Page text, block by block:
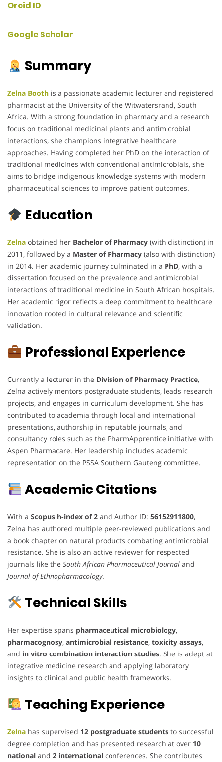
Orcid ID
Google Scholar
Summary
Zelna Booth is a passionate academic lecturer and registered
pharmacist at the University of the Witwatersrand, South
Africa. With a strong foundation in pharmacy and a research
focus on traditional medicinal plants and antimicrobial
interactions, she champions integrative healthcare
approaches. Having completed her PhD on the interaction of
traditional medicines with conventional antimicrobials, she
aims to bridge indigenous knowledge systems with modern
pharmaceutical sciences to improve patient outcomes.
Education
Zelna obtained her Bachelor of Pharmacy (with distinction) in
2011, followed by a Master of Pharmacy (also with distinction)
in 2014. Her academic journey culminated in a PhD, with a
dissertation focused on the prevalence and antimicrobial
interactions of traditional medicine in South African hospitals.
Her academic rigor reflects a deep commitment to healthcare
innovation rooted in cultural relevance and scientific
validation.
Professional Experience
Currently a lecturer in the Division of Pharmacy Practice,
Zelna actively mentors postgraduate students, leads research
projects, and engages in curriculum development. She has
contributed to academia through local and international
presentations, authorship in reputable journals, and
consultancy roles such as the PharmApprentice initiative with
Aspen Pharmacare. Her leadership includes academic
representation on the PSSA Southern Gauteng committee.
Academic Citations
With a Scopus h-index of 2 and Author ID: 56152911800,
Zelna has authored multiple peer-reviewed publications and
a book chapter on natural products combating antimicrobial
resistance. She is also an active reviewer for respected
journals like the South African Pharmaceutical Journal and
Journal of Ethnopharmacology.
Technical Skills
Her expertise spans pharmaceutical microbiology,
pharmacognosy, antimicrobial resistance, toxicity assays,
and in vitro combination interaction studies. She is adept at
integrative medicine research and applying laboratory
insights to clinical and public health frameworks.
Teaching Experience
Zelna has supervised 12 postgraduate students to successful
degree completion and has presented research at over 10
national and 2 international conferences. She contributes